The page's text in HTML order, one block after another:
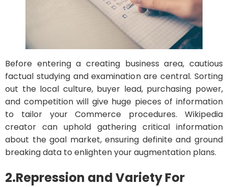
Before entering a creating business area, cautious
factual studying and examination are central. Sorting
out the local culture, buyer lead, purchasing power,
and competition will give huge pieces of information
to tailor your Commerce procedures. Wikipedia
creator can uphold gathering critical information
about the goal market, ensuring definite and ground
breaking data to enlighten your augmentation plans.
2.Repression and VarietyFor